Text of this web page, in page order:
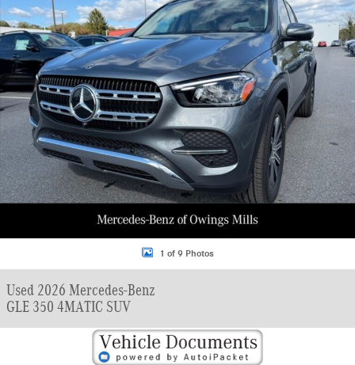
1 of 9 Photos
Used 2026 Mercedes-Benz
GLE 350 4MATIC SUV